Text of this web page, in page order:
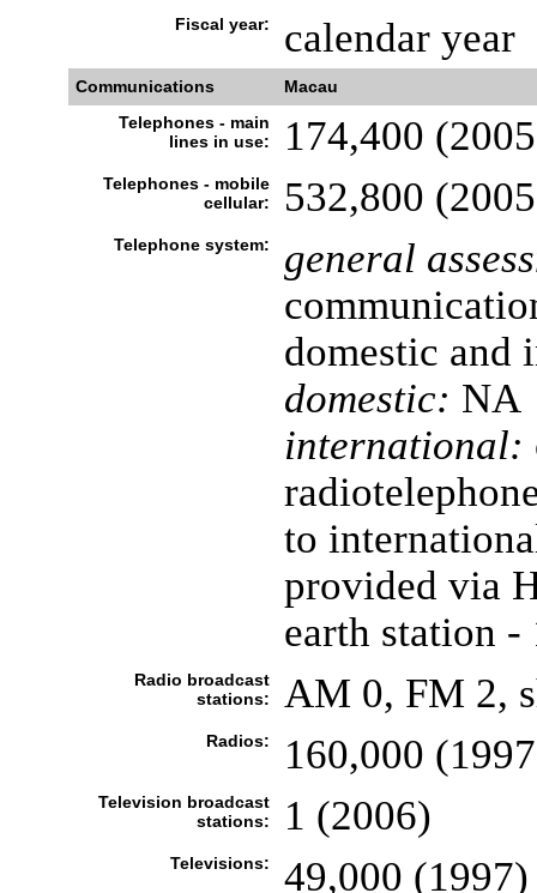
Fiscal year: calendar year
Communications
Macau
Telephones - main
lines in use:
174,400
Telephones - mobile
cellular:
532,800
Telephone system:
general
domestic and
domestic: NA
international:
to
provided via
earth station
Radio broadcast
stations:
AM 0, FM 2,
Radios: 160,000
Television broadcast
stations:
1 (2006)
Televisions: 49,000 (1997)